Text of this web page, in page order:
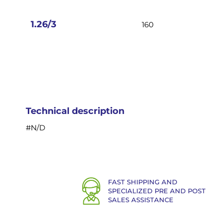
1.26/3 160
Technical description
#N/D
FAST SHIPPING AND
SPECIALIZED PRE AND POST
SALES ASSISTANCE